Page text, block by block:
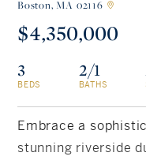
Boston, MA 02116
$4,350,000
3
BEDS
2/1
BATHS
Embrace a
stunning riverside